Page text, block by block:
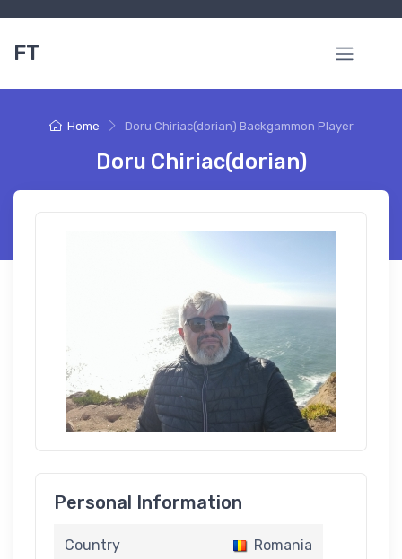
FT
Home Doru Chiriac(dorian) Backgammon Player
Doru Chiriac(dorian)
Personal Information
Country Romania